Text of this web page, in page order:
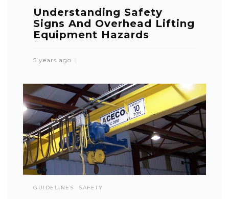
Understanding Safety
Signs And Overhead Lifting
Equipment Hazards
5 years ago
GUIDELINES SAFETY